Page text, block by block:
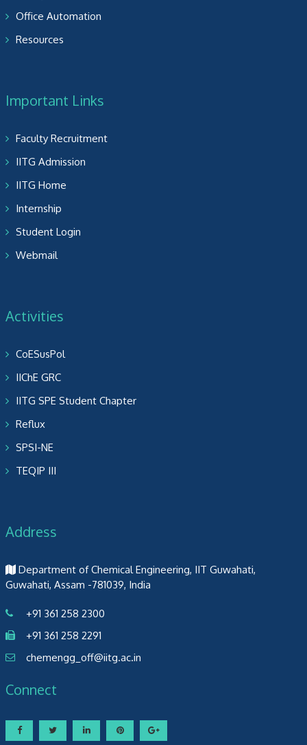
Office Automation
Resources
Important Links
Faculty Recruitment
IITG Admission
IITG Home
Internship
Student Login
Webmail
Activities
CoESusPol
IIChE GRC
IITG SPE Student Chapter
Reflux
SPSI-NE
TEQIP III
Address
Department of Chemical Engineering, IIT Guwahati,
Guwahati, Assam -781039, India
+91 361 258 2300
+91 361 258 2291
chemengg_off@iitg.ac.in
Connect